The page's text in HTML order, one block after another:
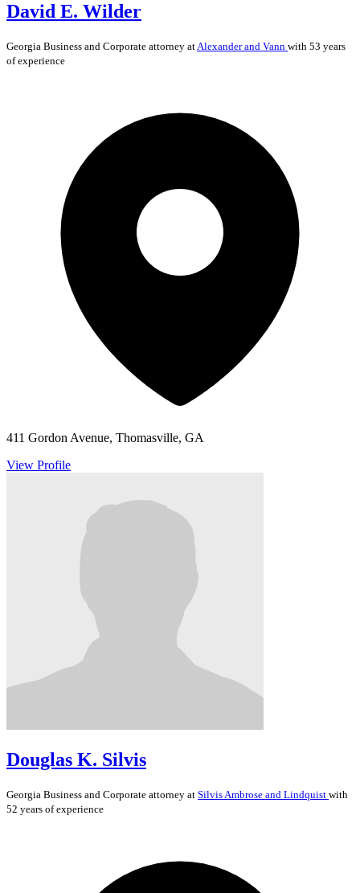
David E. Wilder
Georgia Business and Corporate attorney atAlexander and Vann with 53 years
of experience
411 Gordon Avenue, Thomasville, GA
View Profile
Douglas K. Silvis
Georgia Business and Corporate attorney at Silvis Ambrose and Lindquist with
52 years of experience